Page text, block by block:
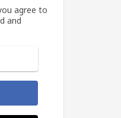
agree to
and